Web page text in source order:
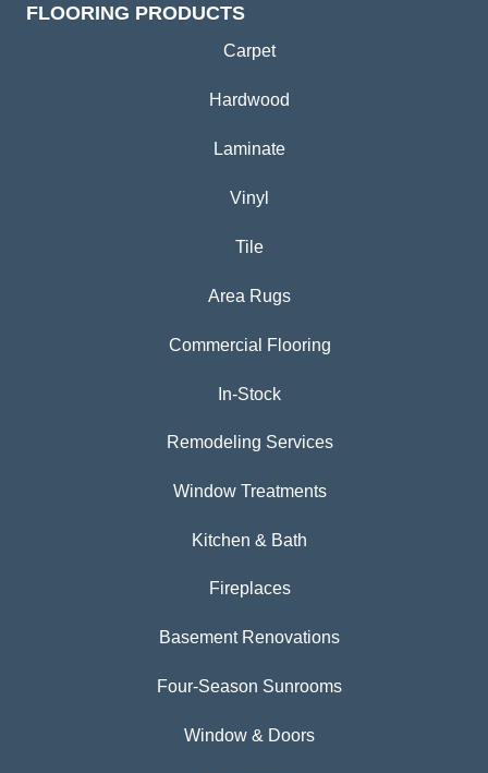
FLOORING PRODUCTS
Carpet
Hardwood
Laminate
Vinyl
Tile
Area Rugs
Commercial Flooring
In-Stock
Remodeling Services
Window Treatments
Kitchen & Bath
Fireplaces
Basement Renovations
Four-Season Sunrooms
Window & Doors